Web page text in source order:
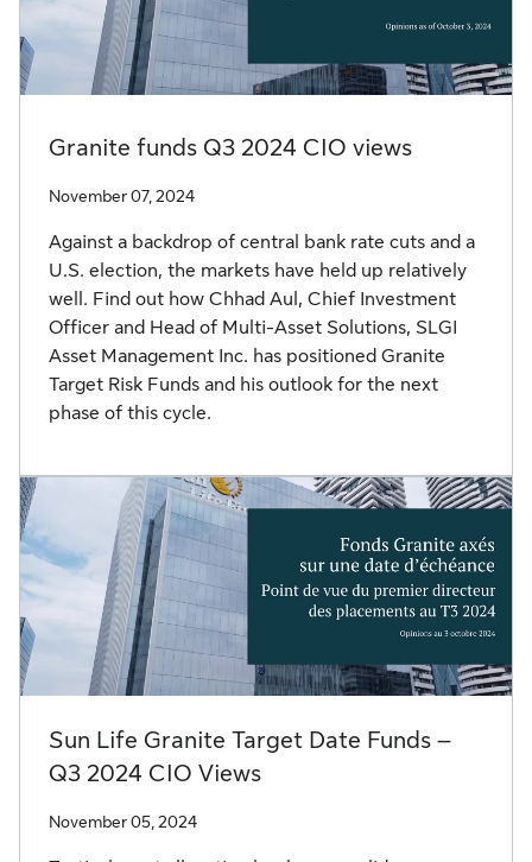
Granite funds Q3 2024 CIO views
November 07, 2024
Against a backdrop of central bank rate cuts and a
U.S. election, the markets have held up relatively
well. Find out how Chhad Aul, Chief Investment
Officer and Head of Multi-Asset Solutions, SLGI
Asset Management Inc. has positioned Granite
Target Risk Funds and his outlook for the next
phase of this cycle.
Sun Life Granite Target Date Funds –
Q3 2024 CIO Views
November 05, 2024